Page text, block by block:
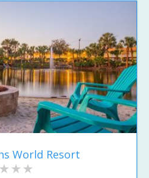
World Resort